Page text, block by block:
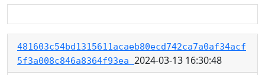
481603c54bd1315611acaeb80ecd742ca7a0af34acf
5f3a008c846a8364f93ea 2024-03-13 16:30:48